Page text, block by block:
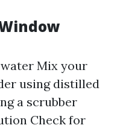
Mix your
using distilled
a scrubber
Check for